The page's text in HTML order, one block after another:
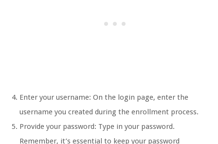
Enter your username: On the login page, enter the
username you created during the enrollment process.
Provide your password: Type in your password.
Remember, it’s essential to keep your password